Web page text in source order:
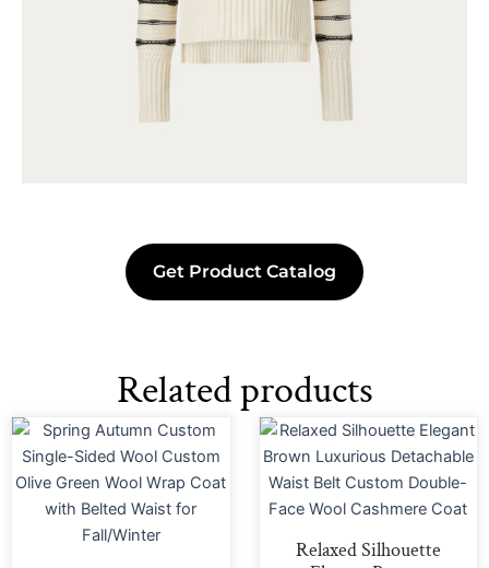
Get Product Catalog
Related products
Relaxed Silhouette